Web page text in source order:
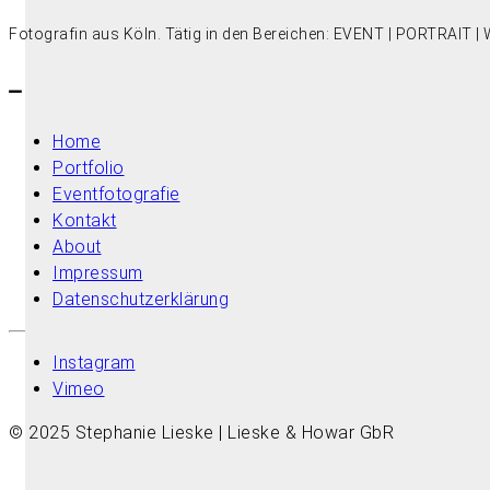
Fotografin aus Köln. Tätig in den Bereichen: EVENT | PORTRAIT |
–
Home
Portfolio
Eventfotografie
Kontakt
About
Impressum
Datenschutzerklärung
Instagram
Vimeo
© 2025 Stephanie Lieske | Lieske & Howar GbR